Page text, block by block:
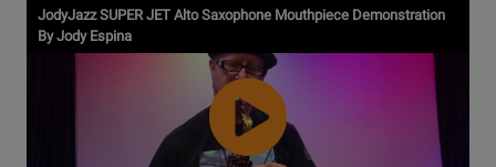
JodyJazz SUPER JET Alto Saxophone Mouthpiece Demonstration
By Jody Espina